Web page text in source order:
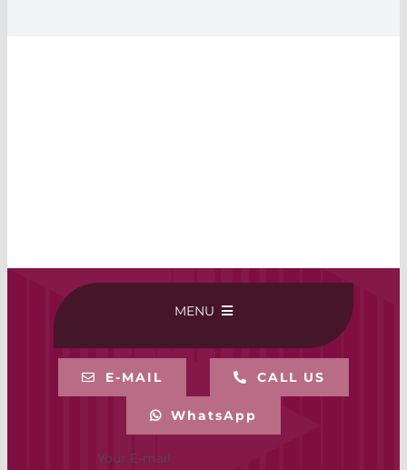
MENU
HOME
BUY ONLINE
E-MAIL CALL US
WhatsApp
Your E-mail